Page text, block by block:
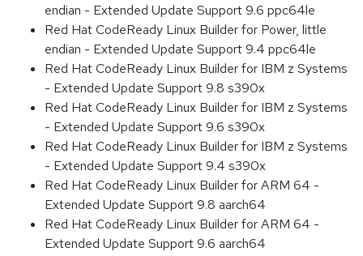
endian - Extended Update Support 9.6 ppc64le
Red Hat CodeReady Linux Builder for Power, little
endian - Extended Update Support 9.4 ppc64le
Red Hat CodeReady Linux Builder for IBM z Systems
- Extended Update Support 9.8 s390x
Red Hat CodeReady Linux Builder for IBM z Systems
- Extended Update Support 9.6 s390x
Red Hat CodeReady Linux Builder for IBM z Systems
- Extended Update Support 9.4 s390x
Red Hat CodeReady Linux Builder for ARM 64 -
Extended Update Support 9.8 aarch64
Red Hat CodeReady Linux Builder for ARM 64 -
Extended Update Support 9.6 aarch64